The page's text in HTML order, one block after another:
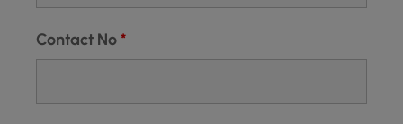
Contact No*